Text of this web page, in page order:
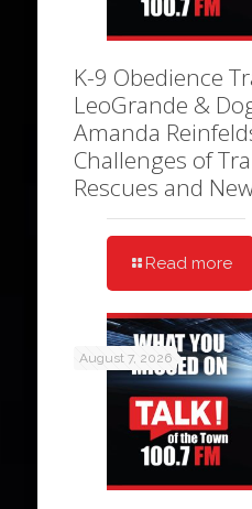
K-9 Obedience
LeoGrande &
Amanda
Challenges of
Rescues and
Read more
August 7, 2026